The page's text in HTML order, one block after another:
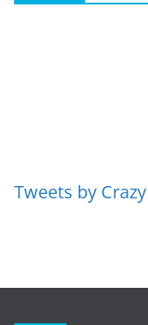
Tweets by